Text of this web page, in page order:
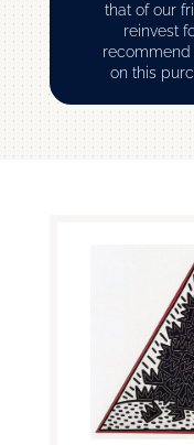
that of our
reinvest
recommend
on this
Romain
Laurent L